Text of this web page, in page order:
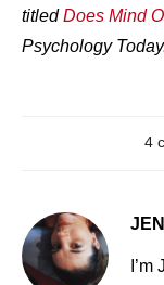
titledDoes Mind
Psychology
4